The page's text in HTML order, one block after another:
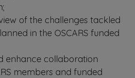
of the challenges tackled
in the OSCARS funded
enhance collaboration
members and funded